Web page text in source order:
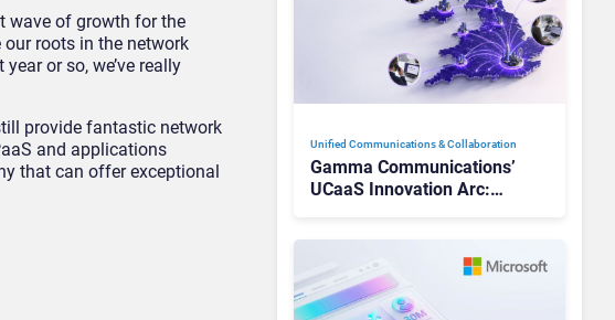
wave of growth for the
our roots in the network
or so, we’ve really
provide fantastic network
and applications
that can offer exceptional
Unified Communications & Collaboration
Gamma Communications’
UCaaS Innovation Arc: